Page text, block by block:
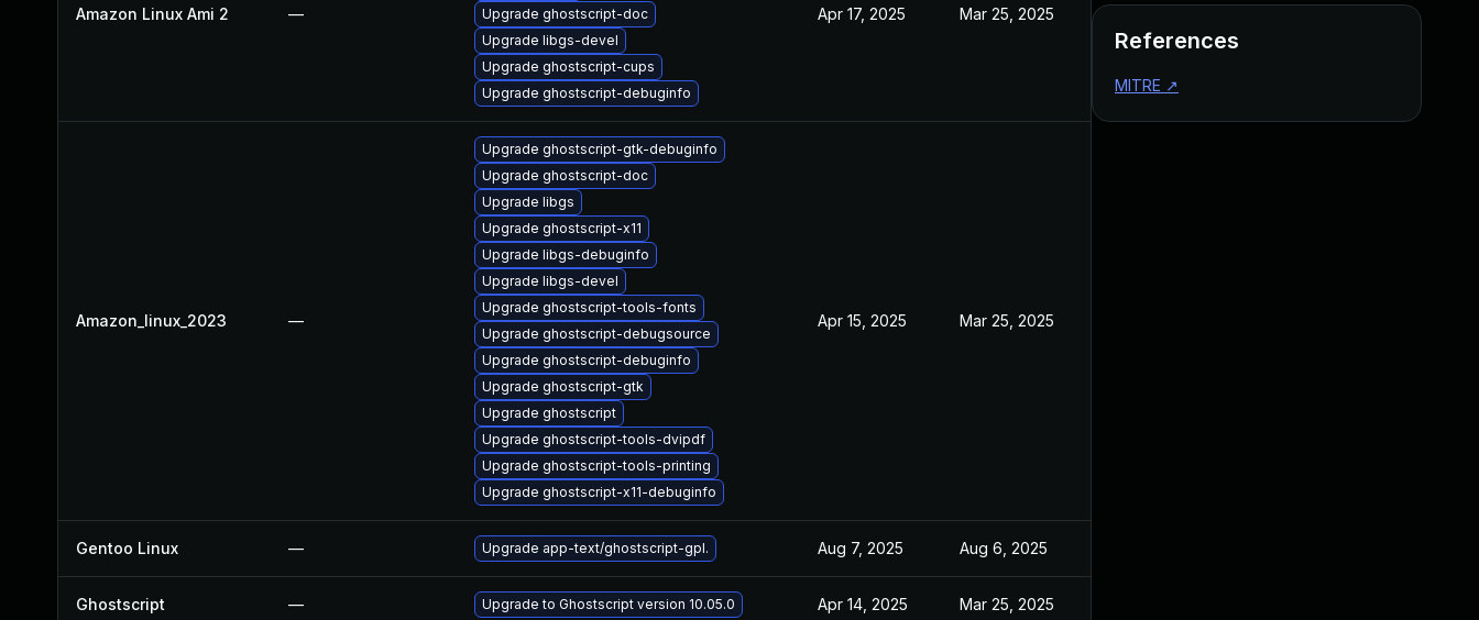
Amazon Linux Ami 2 —
Upgrade ghostscript-doc
Upgrade libgs-devel
Upgrade ghostscript-cups
Upgrade ghostscript-debuginfo
Apr 17, 2025 Mar 25, 2025
Amazon_linux_2023 —
Upgrade ghostscript-gtk-debuginfo
Upgrade ghostscript-doc
Upgrade libgs
Upgrade ghostscript-x11
Upgrade libgs-debuginfo
Upgrade libgs-devel
Upgrade ghostscript-tools-fonts
Upgrade ghostscript-debugsource
Upgrade ghostscript-debuginfo
Upgrade ghostscript-gtk
Upgrade ghostscript
Upgrade ghostscript-tools-dvipdf
Upgrade ghostscript-tools-printing
Upgrade ghostscript-x11-debuginfo
Apr 15, 2025 Mar 25, 2025
Gentoo Linux — Upgrade app-text/ghostscript-gpl. Aug 7, 2025 Aug 6, 2025
Ghostscript — Upgrade to Ghostscript version 10.05.0 Apr 14, 2025 Mar 25, 2025
References
MITRE ↗